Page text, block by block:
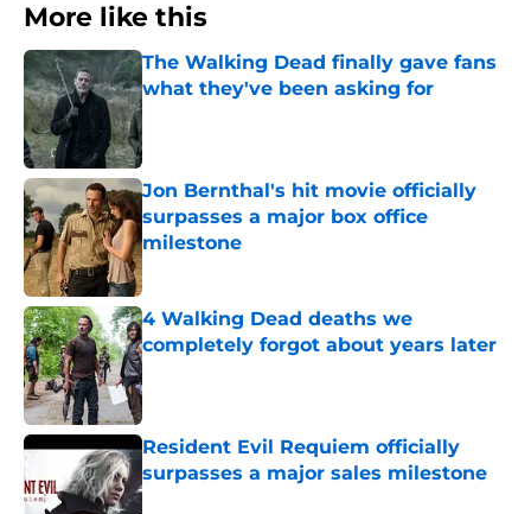
More like this
The Walking Dead finally gave fans
what they've been asking for
Published by on Invalid Date
Jon Bernthal's hit movie officially
surpasses a major box office
milestone
Published by on Invalid Date
4 Walking Dead deaths we
completely forgot about years later
Published by on Invalid Date
Resident Evil Requiem officially
surpasses a major sales milestone
Published by on Invalid Date